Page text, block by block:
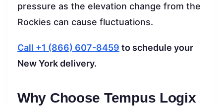
pressure as the elevation change from the
Rockies can cause fluctuations.
Call +1 (866) 607-8459 to schedule your
New York delivery.
Why Choose Tempus Logix